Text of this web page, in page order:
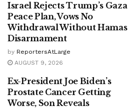
Israel Rejects Trump’s Gaza
Peace Plan, Vows No
Withdrawal Without Hamas
Disarmament
by ReportersAtLarge
AUGUST 9, 2026
Ex-President Joe Biden’s
Prostate Cancer Getting
Worse, Son Reveals